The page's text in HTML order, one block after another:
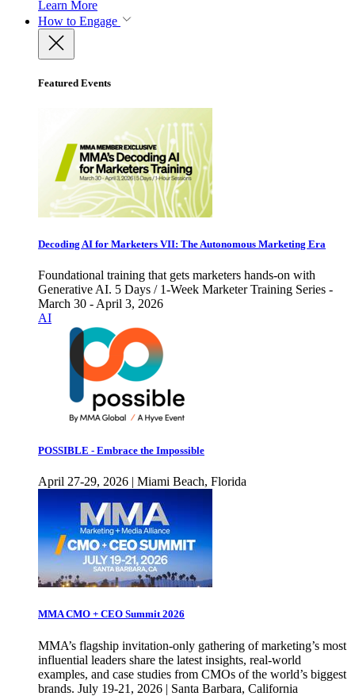
Learn More
How to Engage
Featured Events
Decoding AI for Marketers VII: The Autonomous Marketing Era
Foundational training that gets marketers hands-on with
Generative AI. 5 Days / 1-Week Marketer Training Series -
March 30 - April 3, 2026
AI
POSSIBLE - Embrace the Impossible
April 27-29, 2026 | Miami Beach, Florida
MMA CMO + CEO Summit 2026
MMA’s flagship invitation-only gathering of marketing’s most
influential leaders share the latest insights, real-world
examples, and case studies from CMOs of the world’s biggest
brands. July 19-21, 2026 | Santa Barbara, California